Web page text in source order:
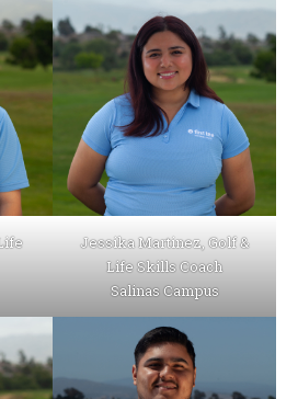
Jessika Martinez, Golf &
Life Skills Coach
Salinas Campus